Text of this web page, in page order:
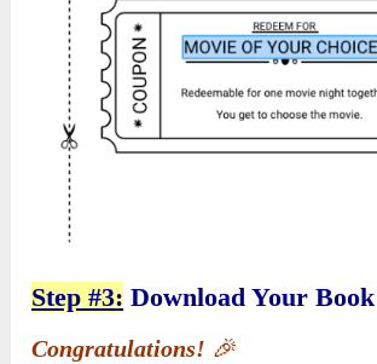
Step #3: Download Your Book
Congratulations! 🎉